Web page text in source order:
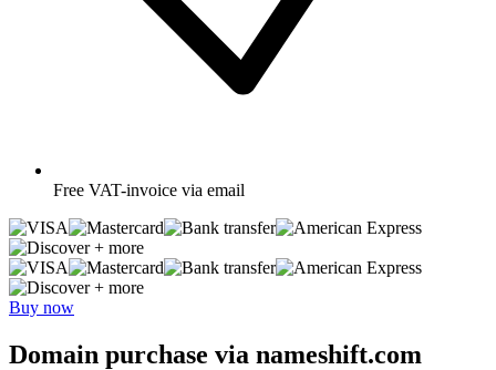
Free VAT-invoice via email
+ more
+ more
Buy now
Domain purchase via nameshift.com